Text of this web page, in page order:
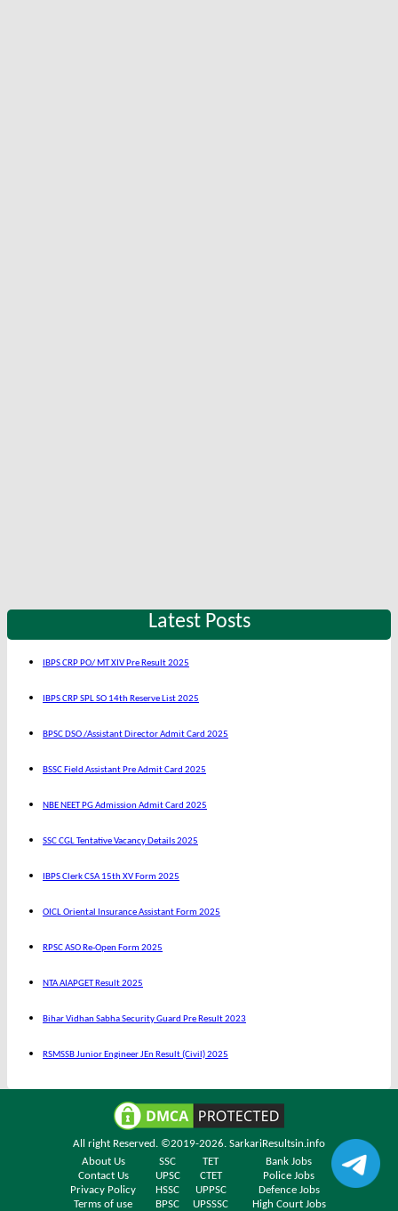
Latest Posts
IBPS CRP PO/ MT XIV Pre Result 2025
IBPS CRP SPL SO 14th Reserve List 2025
BPSC DSO /Assistant Director Admit Card 2025
BSSC Field Assistant Pre Admit Card 2025
NBE NEET PG Admission Admit Card 2025
SSC CGL Tentative Vacancy Details 2025
IBPS Clerk CSA 15th XV Form 2025
OICL Oriental Insurance Assistant Form 2025
RPSC ASO Re-Open Form 2025
NTA AIAPGET Result 2025
Bihar Vidhan Sabha Security Guard Pre Result 2023
RSMSSB Junior Engineer JEn Result (Civil) 2025
All right Reserved. ©2019-2026. SarkariResultsin.info
About Us
SSC TET
Bank Jobs
Contact Us
UPSC CTET
Police Jobs
Privacy Policy
HSSC UPPSC
Defence Jobs
Terms of use
BPSC UPSSSC High Court Jobs